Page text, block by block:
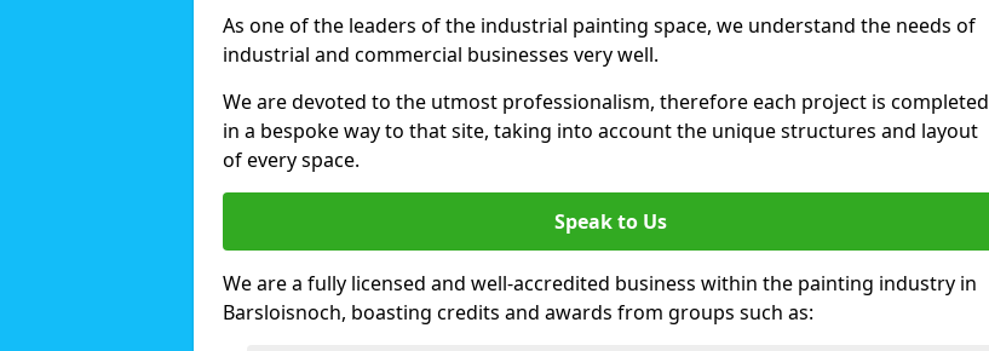
As one of the leaders of the industrial painting space, we understand the needs of
industrial and commercial businesses very well.
We are devoted to the utmost professionalism, therefore each project is completed
in a bespoke way to that site, taking into account the unique structures and layout
of every space.
Speak to Us
We are a fully licensed and well-accredited business within the painting industry in
Barsloisnoch, boasting credits and awards from groups such as: